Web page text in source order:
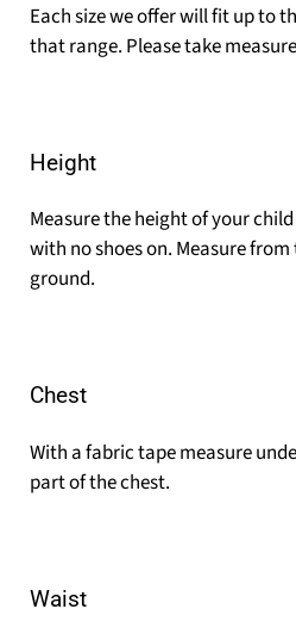
Each size we offer will fit up to
that range. Please take
Height
Measure the height of your
with no shoes on. Measure
ground.
Chest
With a fabric tape measure
part of the chest.
Waist